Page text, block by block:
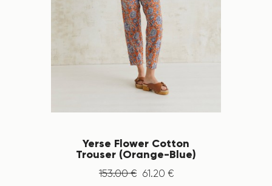
Yerse Flower Cotton
Trouser (Orange-Blue)
153.00 € 61.20 €